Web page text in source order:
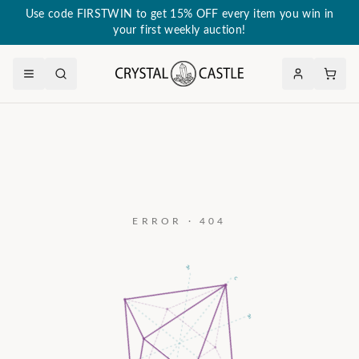
Use code FIRSTWIN to get 15% OFF every item you win in
your first weekly auction!
ERROR · 404
c
a₂
a₃